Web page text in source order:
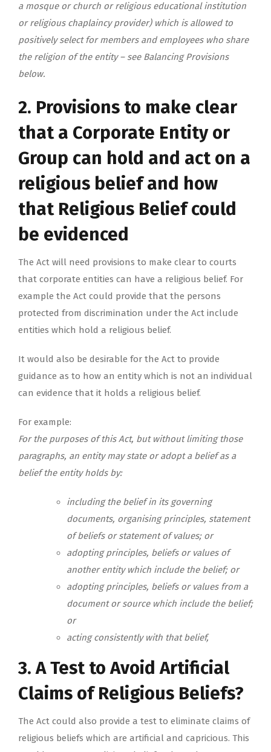
a mosque or church or religious educational institution
or religious chaplaincy provider) which is allowed to
positively select for members and employees who share
the religion of the entity – see Balancing Provisions
below.
2. Provisions to make clear
that a Corporate Entity or
Group can hold and act on a
religious belief and how
that Religious Belief could
be evidenced
The Act will need provisions to make clear to courts
that corporate entities can have a religious belief. For
example the Act could provide that the persons
protected from discrimination under the Act include
entities which hold a religious belief.
It would also be desirable for the Act to provide
guidance as to how an entity which is not an individual
can evidence that it holds a religious belief.
For example:
For the purposes of this Act, but without limiting those
paragraphs, an entity may state or adopt a belief as a
belief the entity holds by:
including the belief in its governing
documents, organising principles, statement
of beliefs or statement of values; or
adopting principles, beliefs or values of
another entity which include the belief; or
adopting principles, beliefs or values from a
document or source which include the belief;
or
acting consistently with that belief,
3. A Test to Avoid Artificial
Claims of Religious Beliefs?
The Act could also provide a test to eliminate claims of
religious beliefs which are artificial and capricious. This